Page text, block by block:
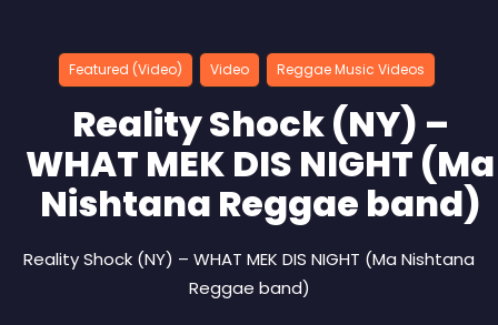
Featured (Video) Video Reggae Music Videos
Reality Shock (NY) –
WHAT MEK DIS NIGHT (Ma
Nishtana Reggae band)
Reality Shock (NY) – WHAT MEK DIS NIGHT (Ma Nishtana
Reggae band)